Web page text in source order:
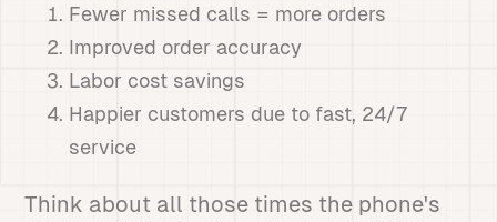
Fewer missed calls = more orders
Improved order accuracy
Labor cost savings
Happier customers due to fast, 24/7
service
Think about all those times the phone's